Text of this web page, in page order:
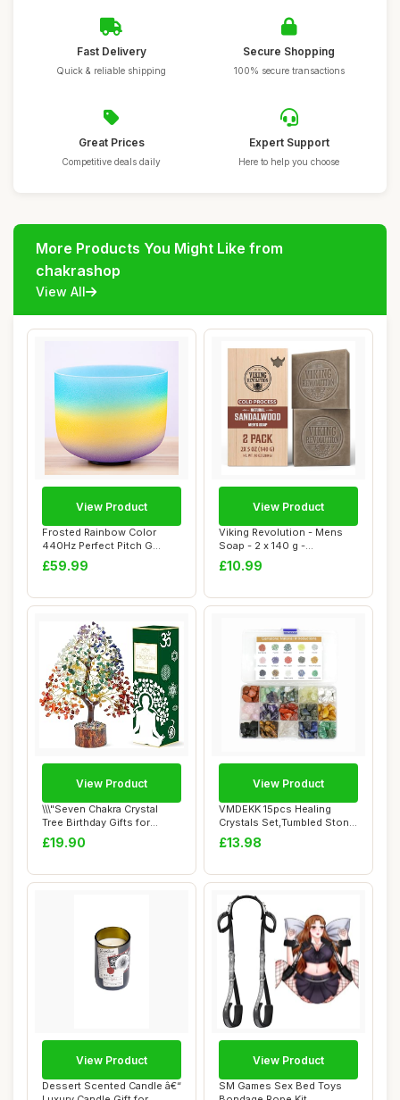
Fast Delivery
Quick & reliable shipping
Secure Shopping
100% secure transactions
Great Prices
Competitive deals daily
Expert Support
Here to help you choose
More Products You Might Like from
chakrashop
View All
Frosted Rainbow Color
440Hz Perfect Pitch G
Throat Chakra Qu...
£59.99
View Product
Viking Revolution - Mens
Soap - 2 x 140 g -
Sandalwood Soap ...
£10.99
View Product
\\\"Seven Chakra Crystal
Tree Birthday Gifts for
Women & men...
£19.90
View Product
VMDEKK 15pcs Healing
Crystals Set,Tumbled Stone
and Gemstone...
£13.98
View Product
Dessert Scented Candle â€“
View Product
SM Games Sex Bed Toys
View Product